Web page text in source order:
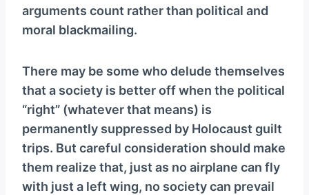
arguments count rather than political and
moral blackmailing.
There may be some who delude themselves
that a society is better off when the political
“right” (whatever that means) is
permanently suppressed by Holocaust guilt
trips. But careful consideration should make
them realize that, just as no airplane can fly
with just a left wing, no society can prevail